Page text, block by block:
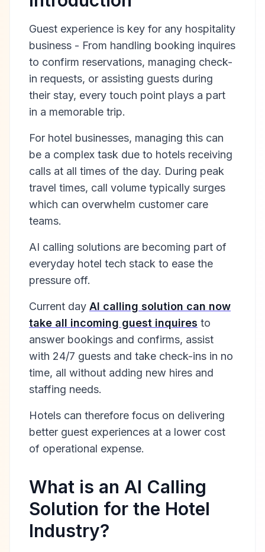
Guest experience is key for any hospitality
business - From handling booking inquires
to confirm reservations, managing check-
in requests, or assisting guests during
their stay, every touch point plays a part
in a memorable trip.
For hotel businesses, managing this can
be a complex task due to hotels receiving
calls at all times of the day. During peak
travel times, call volume typically surges
which can overwhelm customer care
teams.
AI calling solutions are becoming part of
everyday hotel tech stack to ease the
pressure off.
Current day AI calling solution can now
take all incoming guest inquires to
answer bookings and confirms, assist
with 24/7 guests and take check-ins in no
time, all without adding new hires and
staffing needs.
Hotels can therefore focus on delivering
better guest experiences at a lower cost
of operational expense.
What is an AI Calling
Solution for the Hotel
Industry?